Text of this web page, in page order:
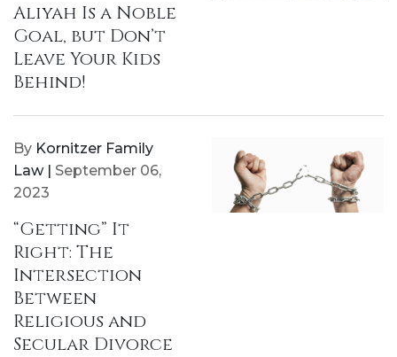
Aliyah Is a Noble
Goal, but Don’t
Leave Your Kids
Behind!
By Kornitzer Family
Law | September 06,
2023
“Getting” It
Right: The
Intersection
Between
Religious and
Secular Divorce